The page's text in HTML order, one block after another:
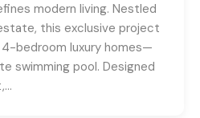
modern living. Nestled
this exclusive project
bedroom luxury homes—
swimming pool. Designed